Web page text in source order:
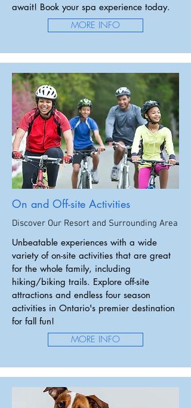
await! Book your spa experience today.
MORE INFO
On and Off-site Activities
Discover Our Resort and Surrounding Area
Unbeatable experiences with a wide
variety of on-site activities that are great
for the whole family, including
hiking/biking trails. Explore off-site
attractions and endless four season
activities in Ontario's premier destination
for fall fun!
MORE INFO